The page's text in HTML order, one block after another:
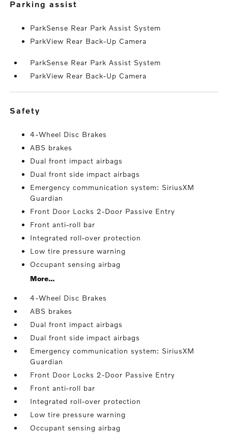
parking assist
ParkSense Rear Park Assist System
ParkView Rear Back-Up Camera
ParkSense Rear Park Assist System
ParkView Rear Back-Up Camera
safety
4-Wheel Disc Brakes
ABS brakes
Dual front impact airbags
Dual front side impact airbags
Emergency communication system: SiriusXM
Guardian
Front Door Locks 2-Door Passive Entry
Front anti-roll bar
Integrated roll-over protection
Low tire pressure warning
Occupant sensing airbag
More...
4-Wheel Disc Brakes
ABS brakes
Dual front impact airbags
Dual front side impact airbags
Emergency communication system: SiriusXM
Guardian
Front Door Locks 2-Door Passive Entry
Front anti-roll bar
Integrated roll-over protection
Low tire pressure warning
Occupant sensing airbag